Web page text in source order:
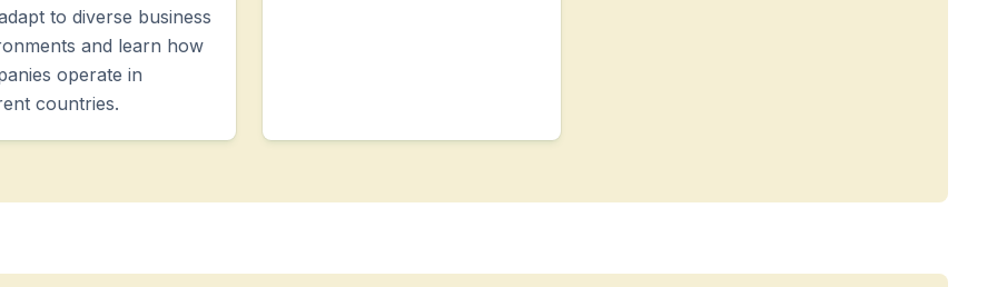
to diverse business
and learn how
operate in
countries.